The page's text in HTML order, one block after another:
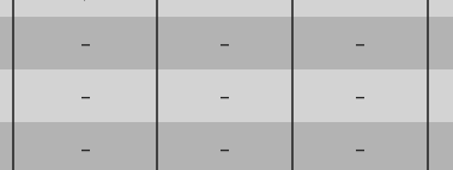
– – –
– – –
– – –